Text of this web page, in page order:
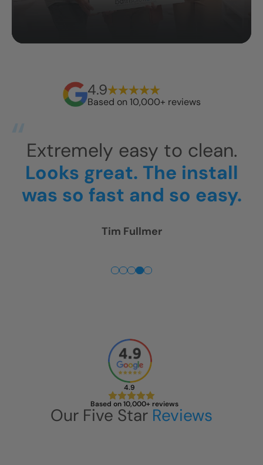
4.9
Based on 10,000+ reviews
They arrived around 10am
and were gone around
4pm.Thank you! We are
4.9
Based on 10,000+ reviews
Our Five Star Reviews